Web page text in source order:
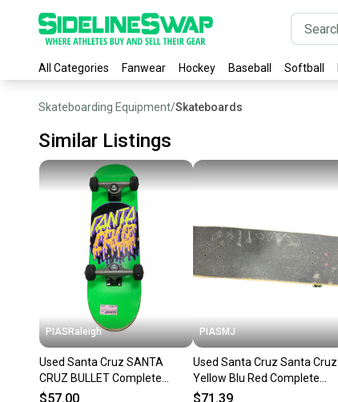
All Categories Fanwear Hockey Baseball Softball
Skateboarding Equipment/Skateboards
Similar Listings
PIASRaleigh
Used Santa Cruz SANTA
CRUZ BULLET Complete
Skateboard Neon Green
$57.00
PIASMJ
Used Santa Cruz Santa Cruz
Yellow Blu Red Complete
Skateboard Yellow 8" 11834-
$71.39